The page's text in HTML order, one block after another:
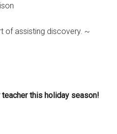
of assisting discovery. ~
teacher this holiday season!